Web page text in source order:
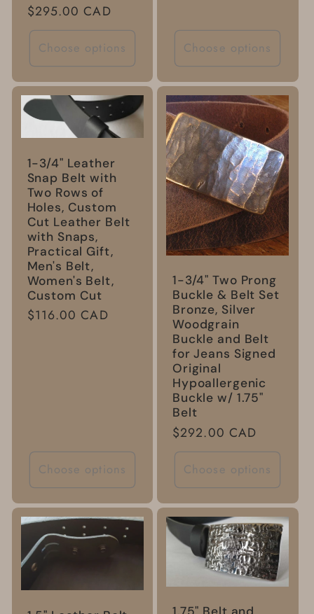
Regular
price
$295.00 CAD
Choose options Choose options
1-3/4" Leather
Snap Belt with
Two Rows of
Holes, Custom
Cut Leather Belt
with Snaps,
Practical Gift,
Men's Belt,
Women's Belt,
Custom Cut
Regular
$116.00 CAD
Choose options
1-3/4" Two Prong
Buckle & Belt Set
Bronze, Silver
Woodgrain
Buckle and Belt
for Jeans Signed
Original
Hypoallergenic
Buckle w/ 1.75"
Belt
Regular
price
$292.00 CAD
Choose options